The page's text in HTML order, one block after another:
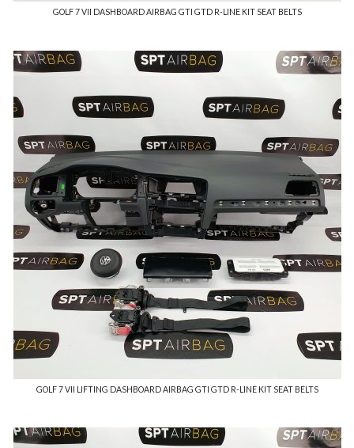
GOLF 7 VII DASHBOARD AIRBAG GTI GTD R-LINE KIT SEAT BELTS
GOLF 7 VII LIFTING DASHBOARD AIRBAG GTI GTD R-LINE KIT SEAT BELTS